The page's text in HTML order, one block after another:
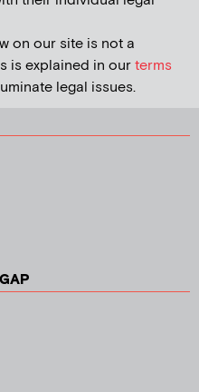
on our site is not a
is explained in ourterms
legal issues.